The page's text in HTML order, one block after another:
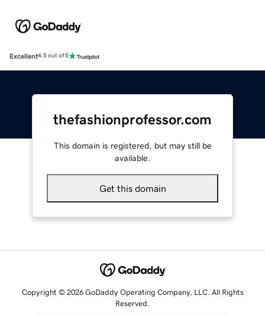
Excellent4.5 out of 5
thefashionprofessor.com
This domain is registered, but may still be
available.
Get this domain
Copyright © 2026 GoDaddy Operating Company, LLC. All Rights
Reserved.